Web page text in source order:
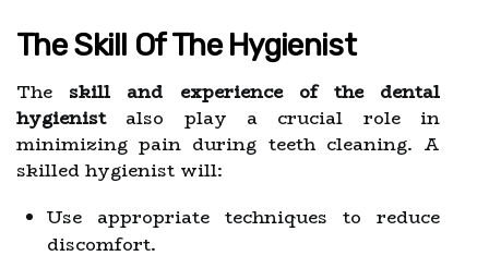
The Skill Of The Hygienist
The skill and experience of the dental
hygienistalso play a crucial role in
minimizing pain during teeth cleaning. A
skilled hygienist will:
Use appropriate techniques to reduce
discomfort.